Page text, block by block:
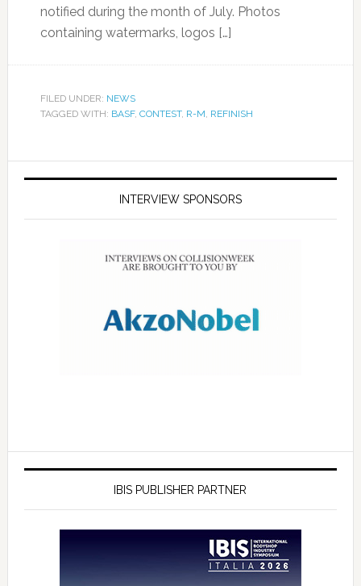
notified during the month of July. Photos
containing watermarks, logos […]
FILED UNDER: NEWS
TAGGED WITH: BASF, CONTEST, R-M, REFINISH
INTERVIEW SPONSORS
IBIS PUBLISHER PARTNER